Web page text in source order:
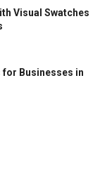
Visual Swatches
Businesses in